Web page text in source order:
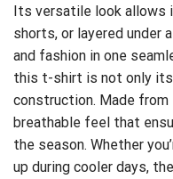
Its versatile look allows
shorts, or layered under
and fashion in one
this t-shirt is not only
construction. Made
breathable feel that
the season. Whether
up during cooler days,